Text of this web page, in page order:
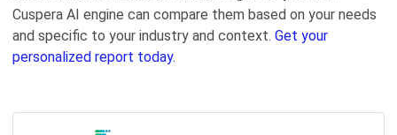
Cuspera AI engine can compare them based on your needs
and specific to your industry and context. Get your
personalized report today.